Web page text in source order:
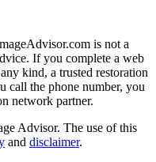
is not a
If you complete a web
kind, a trusted restoration
call the phone number, you
network partner.
Advisor. The use of this
and disclaimer.